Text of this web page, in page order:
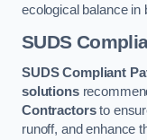
ecological balance in
SUDS
SUDS Compliant
solutions
Contractorsto
runoff, and enhance